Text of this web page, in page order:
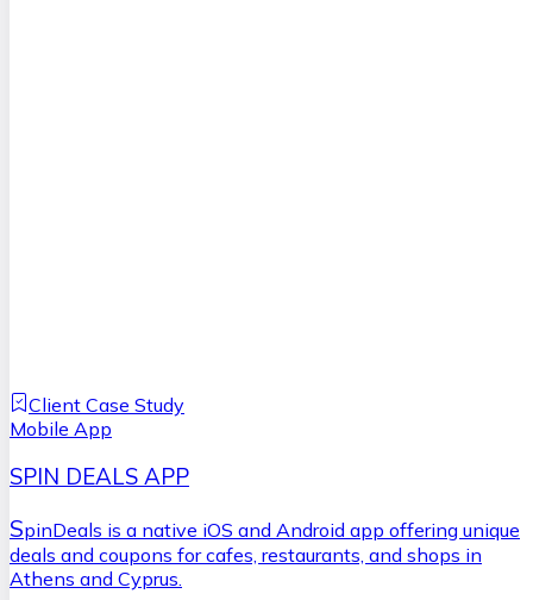
Client Case Study
Mobile App
SPIN DEALS APP
SpinDeals is a native iOS and Android app offering unique
deals and coupons for cafes, restaurants, and shops in
Athens and Cyprus.